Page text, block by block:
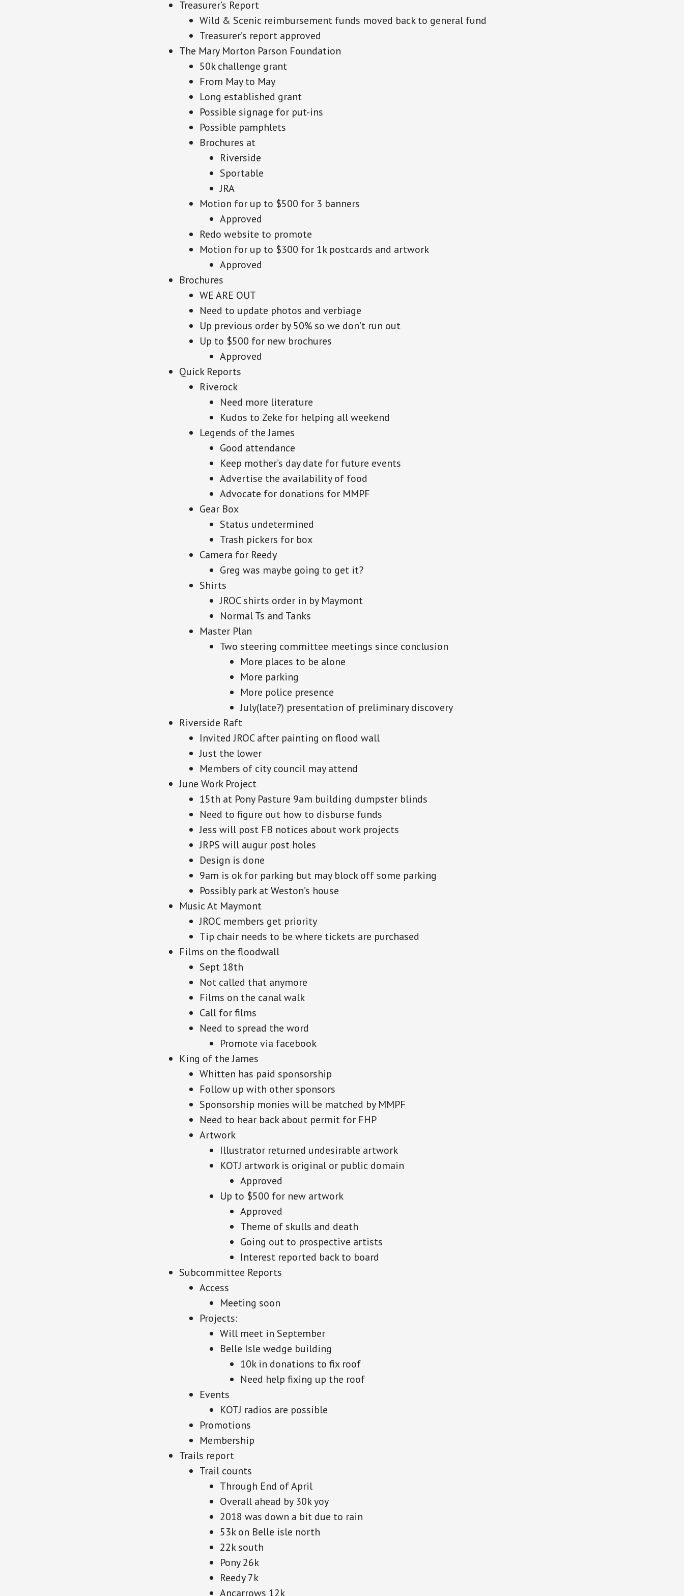
Treasurer’s Report
Wild & Scenic reimbursement funds moved back to general fund
Treasurer’s report approved
The Mary Morton Parson Foundation
50k challenge grant
From May to May
Long established grant
Possible signage for put-ins
Possible pamphlets
Brochures at
Riverside
Sportable
JRA
Motion for up to $500 for 3 banners
Approved
Redo website to promote
Motion for up to $300 for 1k postcards and artwork
Approved
Brochures
WE ARE OUT
Need to update photos and verbiage
Up previous order by 50% so we don’t run out
Up to $500 for new brochures
Approved
Quick Reports
Riverock
Need more literature
Kudos to Zeke for helping all weekend
Legends of the James
Good attendance
Keep mother’s day date for future events
Advertise the availability of food
Advocate for donations for MMPF
Gear Box
Status undetermined
Trash pickers for box
Camera for Reedy
Greg was maybe going to get it?
Shirts
JROC shirts order in by Maymont
Normal Ts and Tanks
Master Plan
Two steering committee meetings since conclusion
More places to be alone
More parking
More police presence
July(late?) presentation of preliminary discovery
Riverside Raft
Invited JROC after painting on flood wall
Just the lower
Members of city council may attend
June Work Project
15th at Pony Pasture 9am building dumpster blinds
Need to figure out how to disburse funds
Jess will post FB notices about work projects
JRPS will augur post holes
Design is done
9am is ok for parking but may block off some parking
Possibly park at Weston’s house
Music At Maymont
JROC members get priority
Tip chair needs to be where tickets are purchased
Films on the floodwall
Sept 18th
Not called that anymore
Films on the canal walk
Call for films
Need to spread the word
Promote via facebook
King of the James
Whitten has paid sponsorship
Follow up with other sponsors
Sponsorship monies will be matched by MMPF
Need to hear back about permit for FHP
Artwork
Illustrator returned undesirable artwork
KOTJ artwork is original or public domain
Approved
Up to $500 for new artwork
Approved
Theme of skulls and death
Going out to prospective artists
Interest reported back to board
Subcommittee Reports
Access
Meeting soon
Projects:
Will meet in September
Belle Isle wedge building
10k in donations to fix roof
Need help fixing up the roof
Events
KOTJ radios are possible
Promotions
Membership
Trails report
Trail counts
Through End of April
Overall ahead by 30k yoy
2018 was down a bit due to rain
53k on Belle isle north
22k south
Pony 26k
Reedy 7k
Ancarrows 12k